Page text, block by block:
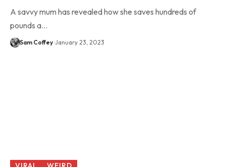
A savvy mum has revealed how she saves hundreds of
pounds a…
Sam Coffey January 23, 2023